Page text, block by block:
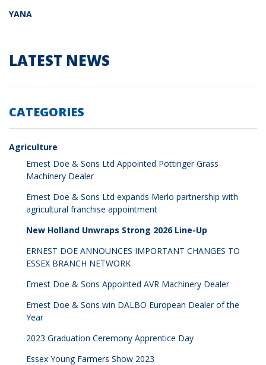
YANA
LATEST NEWS
CATEGORIES
Agriculture
Ernest Doe & Sons Ltd Appointed Pöttinger Grass
Machinery Dealer
Ernest Doe & Sons Ltd expands Merlo partnership with
agricultural franchise appointment
New Holland Unwraps Strong 2026 Line-Up
ERNEST DOE ANNOUNCES IMPORTANT CHANGES TO
ESSEX BRANCH NETWORK
Ernest Doe & Sons Appointed AVR Machinery Dealer
Ernest Doe & Sons win DALBO European Dealer of the
Year
2023 Graduation Ceremony Apprentice Day
Essex Young Farmers Show 2023